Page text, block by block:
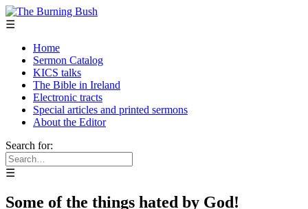
☰
Home
Sermon Catalog
KICS talks
The Bible in Ireland
Electronic tracts
Special articles and printed sermons
About the Editor
Search for:
☰
Some of the things hated by God!